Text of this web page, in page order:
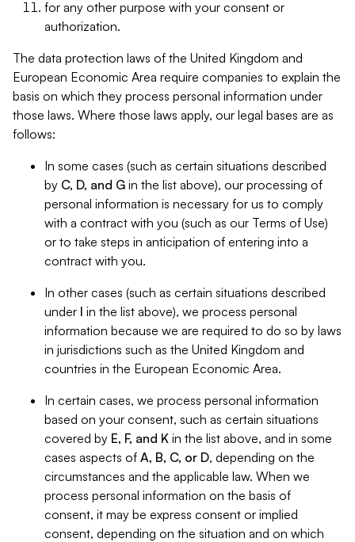
for any other purpose with your consent or
authorization.
The data protection laws of the United Kingdom and
European Economic Area require companies to explain the
basis on which they process personal information under
those laws. Where those laws apply, our legal bases are as
follows:
In some cases (such as certain situations described
by C, D, and G in the list above), our processing of
personal information is necessary for us to comply
with a contract with you (such as our Terms of Use)
or to take steps in anticipation of entering into a
contract with you.
In other cases (such as certain situations described
under I in the list above), we process personal
information because we are required to do so by laws
in jurisdictions such as the United Kingdom and
countries in the European Economic Area.
In certain cases, we process personal information
based on your consent, such as certain situations
covered by E, F, and K in the list above, and in some
cases aspects of A, B, C, or D, depending on the
circumstances and the applicable law. When we
process personal information on the basis of
consent, it may be express consent or implied
consent, depending on the situation and on which